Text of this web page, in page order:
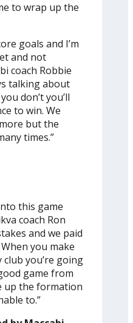
to wrap up the
goals and I’m
and not
coach Robbie
talking about
don’t you’ll
to win. We
but the
times.”
this game
coach Ron
and we paid
you make
you’re going
game from
up the formation
to.”